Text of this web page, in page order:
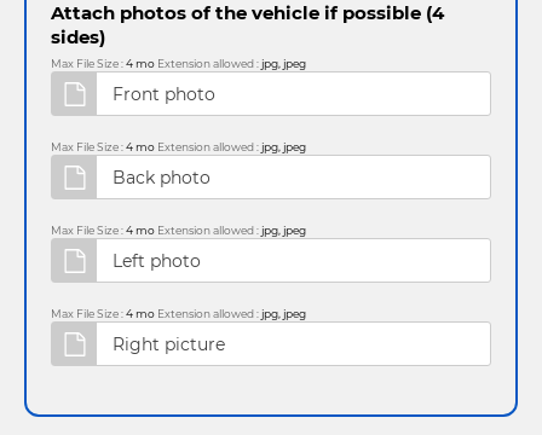
Attach photos of the vehicle if possible (4
sides)
Max File Size :4 mo Extension allowed :jpg, jpeg
Max File Size :4 mo Extension allowed :jpg, jpeg
Max File Size :4 mo Extension allowed :jpg, jpeg
Max File Size :4 mo Extension allowed :jpg, jpeg